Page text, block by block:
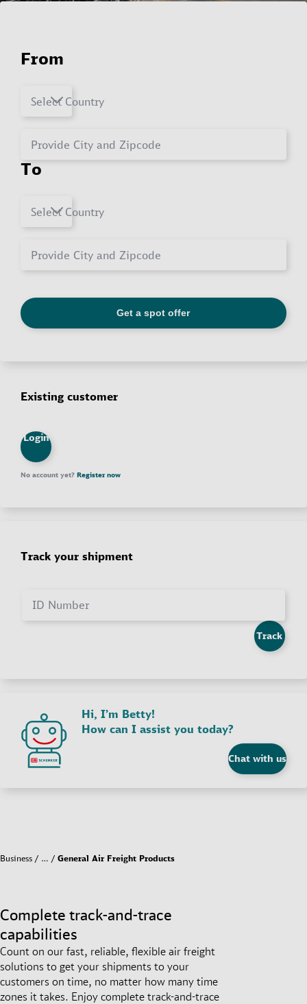
Existing customer
Login
No account yet? Register now
Track your shipment
ID Number
Track
Hi, I’m Betty!
How can I assist you today?
Chat with us
Business … General Air Freight Products
Complete track-and-trace
capabilities
Count on our fast, reliable, flexible air freight
solutions to get your shipments to your
customers on time, no matter how many time
zones it takes. Enjoy complete track-and-trace